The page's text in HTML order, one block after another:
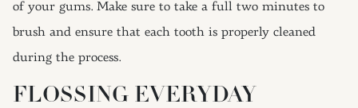
of your gums. Make sure to take a full two minutes to
brush and ensure that each tooth is properly cleaned
during the process.
FLOSSING EVERYDAY